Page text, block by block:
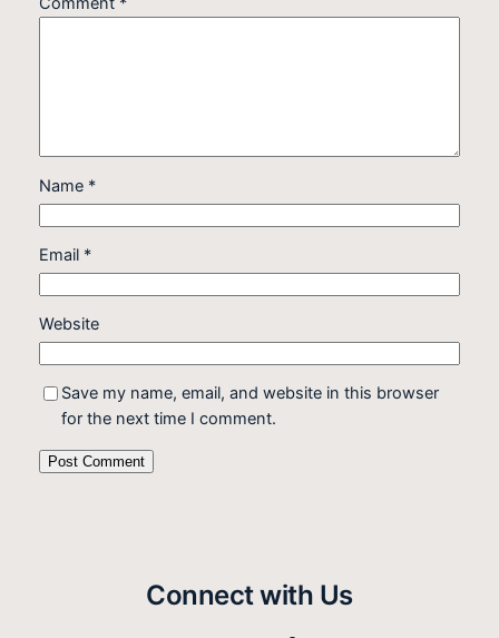
Name *
Email *
Website
Save my name, email, and website in this browser
for the next time I comment.
Connect with Us